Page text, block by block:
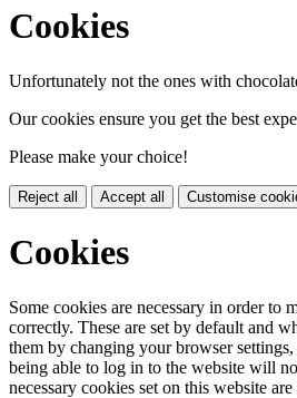
Cookies
Unfortunately not the ones with
Our cookies ensure you get the best
Please make your choice!
Reject all Accept all Customise
Cookies
Some cookies are necessary in order to
correctly. These are set by default and
them by changing your browser
being able to log in to the website will
necessary cookies set on this website